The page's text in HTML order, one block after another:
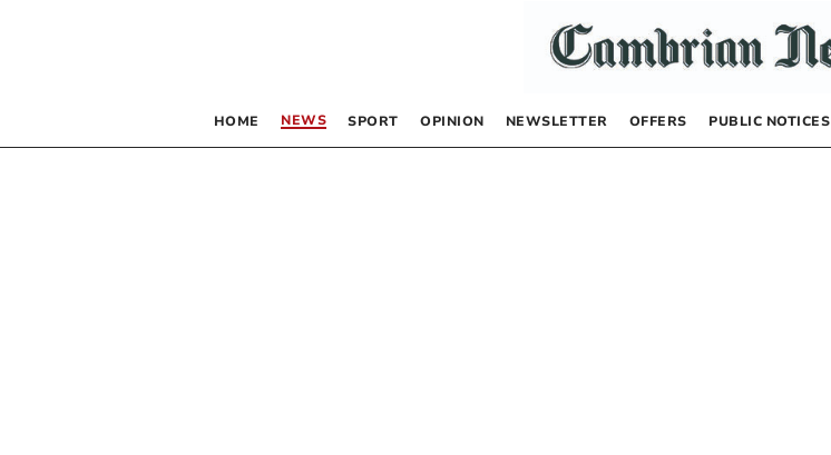
HOME NEWS SPORT OPINION NEWSLETTER OFFERS PUBLIC NOTICES